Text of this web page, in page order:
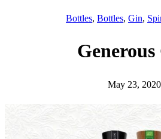
Bottles, Bottles, Gin,
May 23, 2020